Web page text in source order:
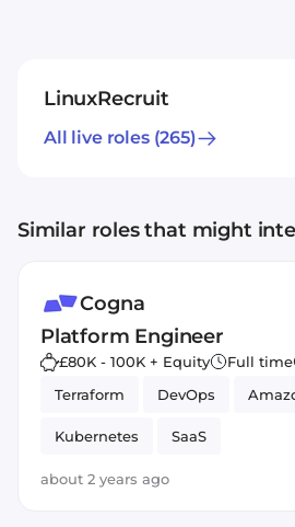
LinuxRecruit
All live roles(265)
Similar roles that might
Cogna
Platform Engineer
£80K - 100K + Equity Full time
Terraform
DevOps
Kubernetes SaaS
about 2 years ago